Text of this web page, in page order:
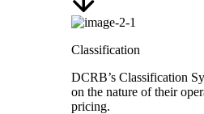
Classification
DCRB’s Classification
on the nature of their
pricing.